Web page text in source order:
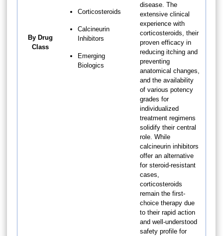
By Drug
Class
Corticosteroids
Calcineurin
Inhibitors
Emerging
Biologics
disease. The
extensive clinical
experience with
corticosteroids, their
proven efficacy in
reducing itching and
preventing
anatomical changes,
and the availability
of various potency
grades for
individualized
treatment regimens
solidify their central
role. While
calcineurin inhibitors
offer an alternative
for steroid-resistant
cases,
corticosteroids
remain the first-
choice therapy due
to their rapid action
and well-understood
safety profile for